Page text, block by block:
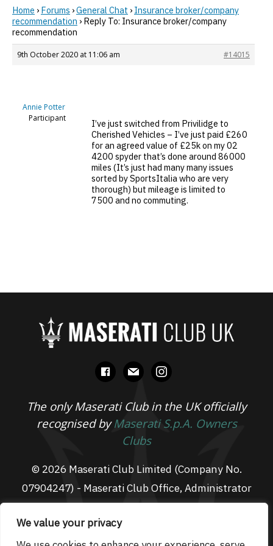
We value your privacy
Home › Forums ›General Chat › Insurance broker/company
recommendation › Reply To: Insurance broker/company
recommendation
9th October 2020 at 11:06 am #14015
Annie Potter
Participant
I’ve just switched from Privilidge to
Cherished Vehicles – I’ve just paid £260
for an agreed value of £25k on my 02
4200 spyder that’s done around 86000
miles (It’s just had many many issues
sorted by SportsItalia who are very
thorough) but mileage is limited to
7500 and no commuting.
facebook
mail instagram
The only Maserati Club in the UK officially
recognised byMaserati S.p.A. Owners
Clubs
© 2026 Maserati Club Limited (Company No.
07904247) - Maserati Club Office, Administrator
Suite L3, South Fens Business Centre, Fenton
Way, Chatteris, PE16 6TT